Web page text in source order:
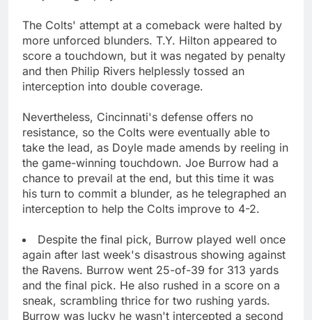
The Colts' attempt at a comeback were halted by
more unforced blunders. T.Y. Hilton appeared to
score a touchdown, but it was negated by penalty
and then Philip Rivers helplessly tossed an
interception into double coverage.
Nevertheless, Cincinnati's defense offers no
resistance, so the Colts were eventually able to
take the lead, as Doyle made amends by reeling in
the game-winning touchdown. Joe Burrow had a
chance to prevail at the end, but this time it was
his turn to commit a blunder, as he telegraphed an
interception to help the Colts improve to 4-2.
Despite the final pick, Burrow played well once
again after last week's disastrous showing against
the Ravens. Burrow went 25-of-39 for 313 yards
and the final pick. He also rushed in a score on a
sneak, scrambling thrice for two rushing yards.
Burrow was lucky he wasn't intercepted a second